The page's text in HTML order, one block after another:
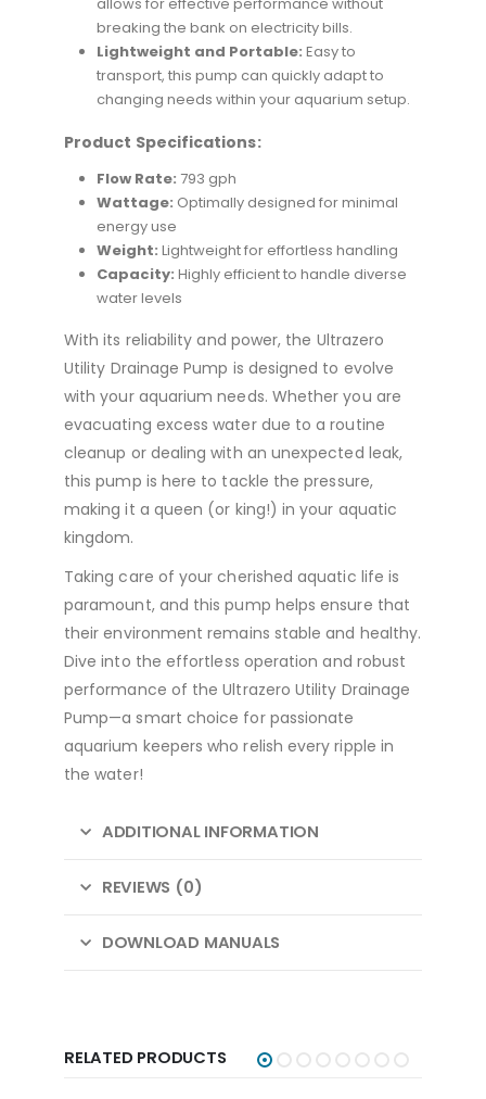
breaking the bank on electricity bills.
Lightweight and Portable: Easy to
transport, this pump can quickly adapt to
changing needs within your aquarium setup.
Product Specifications:
Flow Rate: 793 gph
Wattage: Optimally designed for minimal
energy use
Weight: Lightweight for effortless handling
Capacity: Highly efficient to handle diverse
water levels
With its reliability and power, the Ultrazero
Utility Drainage Pump is designed to evolve
with your aquarium needs. Whether you are
evacuating excess water due to a routine
cleanup or dealing with an unexpected leak,
this pump is here to tackle the pressure,
making it a queen (or king!) in your aquatic
kingdom.
Taking care of your cherished aquatic life is
paramount, and this pump helps ensure that
their environment remains stable and healthy.
Dive into the effortless operation and robust
performance of the Ultrazero Utility Drainage
Pump—a smart choice for passionate
aquarium keepers who relish every ripple in
the water!
ADDITIONAL INFORMATION
REVIEWS (0)
DOWNLOAD MANUALS
RELATED PRODUCTS